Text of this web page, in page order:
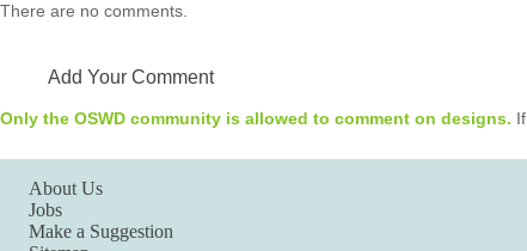
There are no comments.
Add Your Comment
Only the OSWD community is allowed to comment on designs.
About Us
Jobs
Make a Suggestion